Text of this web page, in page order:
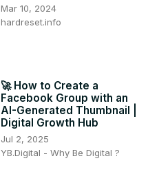
Mar 10, 2024
hardreset.info
🚀 How to Create a
Facebook Group with an
AI-Generated Thumbnail |
Digital Growth Hub
Jul 2, 2025
YB.Digital - Why Be Digital ?